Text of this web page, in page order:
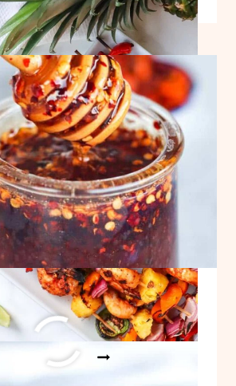
GRILLED
SHRIMP
SKEWERS!
Honey Recipe
READ MORE
EASY